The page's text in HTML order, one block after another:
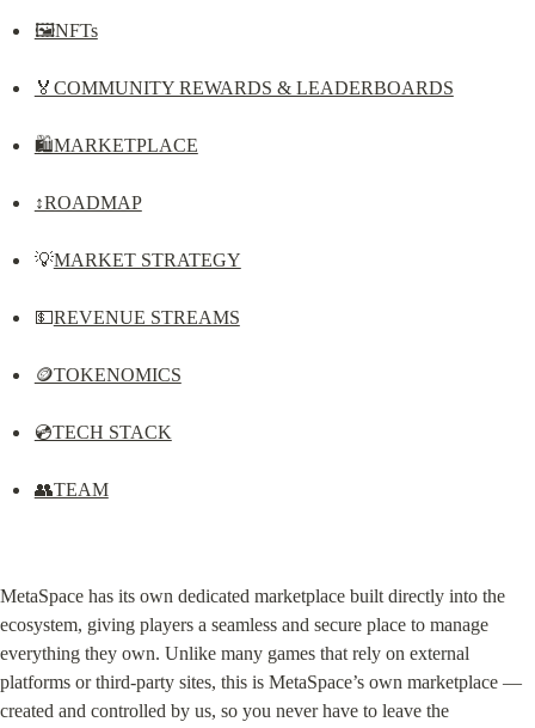
🖼️NFTs
🏅COMMUNITY REWARDS & LEADERBOARDS
🛍️MARKETPLACE
↕️ROADMAP
💡MARKET STRATEGY
💵REVENUE STREAMS
🪙TOKENOMICS
💿TECH STACK
👥TEAM
MetaSpace has its own dedicated marketplace built directly into the
ecosystem, giving players a seamless and secure place to manage
everything they own. Unlike many games that rely on external
platforms or third-party sites, this is MetaSpace’s own marketplace —
created and controlled by us, so you never have to leave the